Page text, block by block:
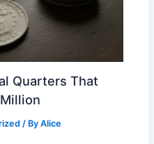
Quarters That
/ ByAlice